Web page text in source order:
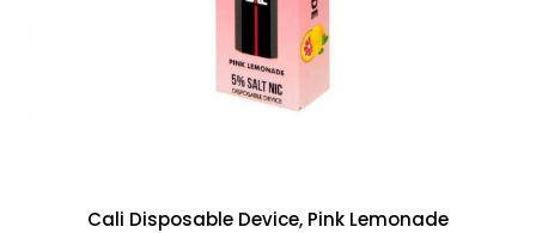
Cali Disposable Device, Pink Lemonade